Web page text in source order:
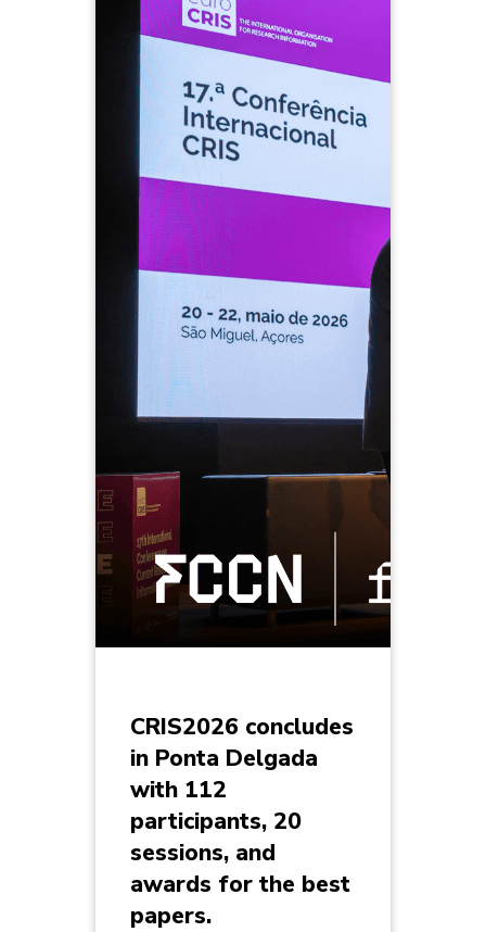
CRIS2026 concludes
in Ponta Delgada
with 112
participants, 20
sessions, and
awards for the best
papers.